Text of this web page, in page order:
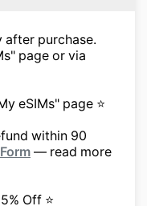
after purchase.
page or via
eSIMs" page ⭐
within 90
— read more
Off ⭐